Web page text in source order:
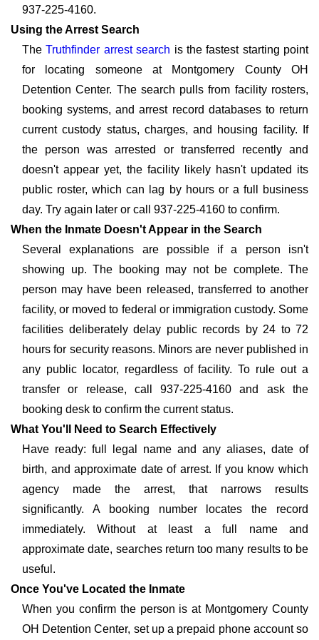
937-225-4160.
Using the Arrest Search
TheTruthfinder arrest search is the fastest starting point
for locating someone at Montgomery County OH
Detention Center. The search pulls from facility rosters,
booking systems, and arrest record databases to return
current custody status, charges, and housing facility. If
the person was arrested or transferred recently and
doesn't appear yet, the facility likely hasn't updated its
public roster, which can lag by hours or a full business
day. Try again later or call 937-225-4160 to confirm.
When the Inmate Doesn't Appear in the Search
Several explanations are possible if a person isn't
showing up. The booking may not be complete. The
person may have been released, transferred to another
facility, or moved to federal or immigration custody. Some
facilities deliberately delay public records by 24 to 72
hours for security reasons. Minors are never published in
any public locator, regardless of facility. To rule out a
transfer or release, call 937-225-4160 and ask the
booking desk to confirm the current status.
What You'll Need to Search Effectively
Have ready: full legal name and any aliases, date of
birth, and approximate date of arrest. If you know which
agency made the arrest, that narrows results
significantly. A booking number locates the record
immediately. Without at least a full name and
approximate date, searches return too many results to be
useful.
Once You've Located the Inmate
When you confirm the person is at Montgomery County
OH Detention Center, set up a prepaid phone account so